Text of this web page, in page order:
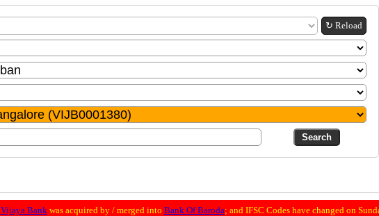
↻ Reload
Vijaya Bankwas acquired by / merged into Bank Of Baroda; and IFSC Codes have changed on